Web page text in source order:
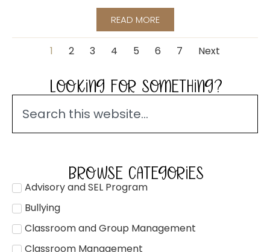
READ MORE
1 2 3 4 5 6 7 Next
LOOKING FOR SOMETHING?
BROWSE CATEGORIES
Advisory and SEL Program
Bullying
Classroom and Group Management
Classroom Management